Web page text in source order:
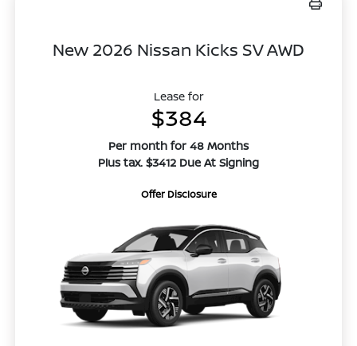
New 2026 Nissan Kicks SV AWD
Lease for
$384
Per month for 48 Months
Plus tax. $3412 Due At Signing
Offer Disclosure